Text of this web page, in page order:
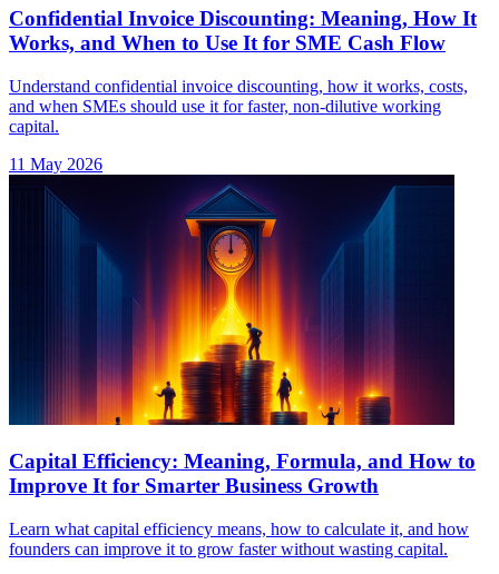
Capital Efficiency: Meaning, Formula, and How to
Improve It for Smarter Business Growth
Learn what capital efficiency means, how to calculate it, and how
founders can improve it to grow faster without wasting capital.
11 May 2026
Need capital for your business?
Talk to our experts and find the right financing solution.
Talk to Our Experts →
India's largest AI-native debt platform. Advisory-led, AI-powered,